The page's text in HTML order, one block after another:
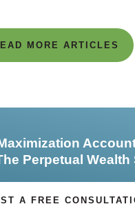
MORE ARTICLES
Perpetual
A FREE